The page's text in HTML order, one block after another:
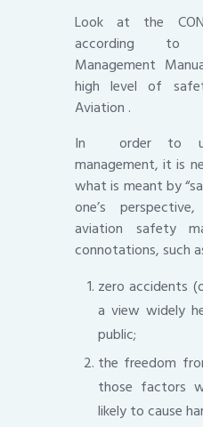
Look at the
according to
Management
high level of
Aviation .
In order to
management, it is
what is meant by
one’s
aviation safety
connotations, such
zero accidents
a view widely
public;
the freedom
those factors
likely to cause